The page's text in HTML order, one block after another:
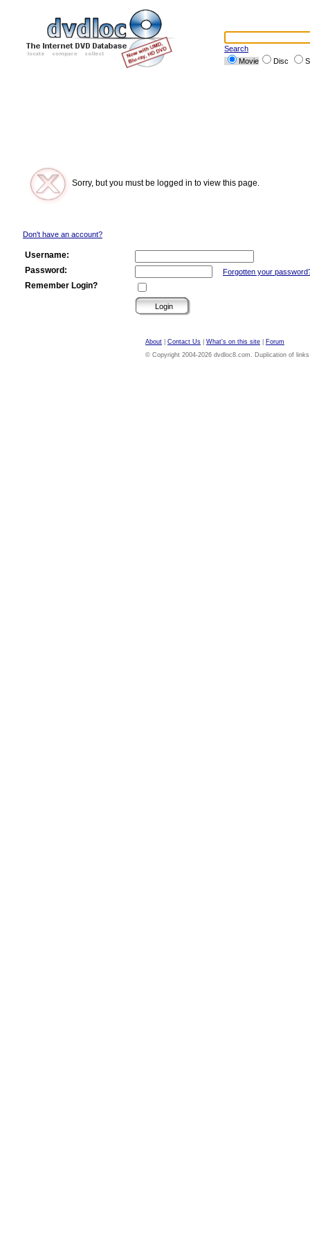
Search
Movie
Disc
Sorry, but you must be logged in to view this page.
Don't have an account?
Username:
Password:
Forgotten your
Remember Login?
About Contact Us What's on this site
Forum
© Copyright 2004-2026 dvdloc8.com. Duplication of